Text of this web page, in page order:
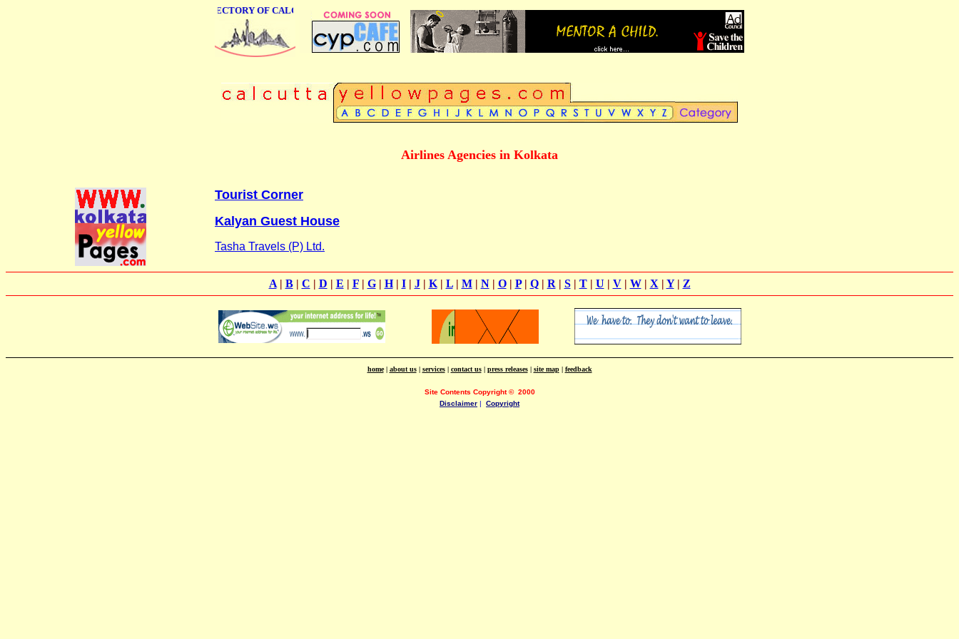
ONLINE BUSINESS DIRECTORY OF CALCUTTA
Airlines Agencies in Kolkata
Tourist Corner
Kalyan Guest House
Tasha Travels (P) Ltd.
A| B| C | D | E | F| G| H| I| J| K| L| M| N| O| P| Q| R | S| T| U | V| W| X | Y| Z
home| about us| services| contact us| press releases| site map| feedback
Site Contents Copyright© 2000
Disclaimer | Copyright